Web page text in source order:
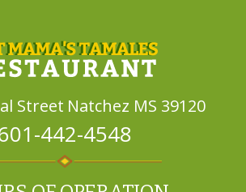
Street Natchez MS 39120
442-4548